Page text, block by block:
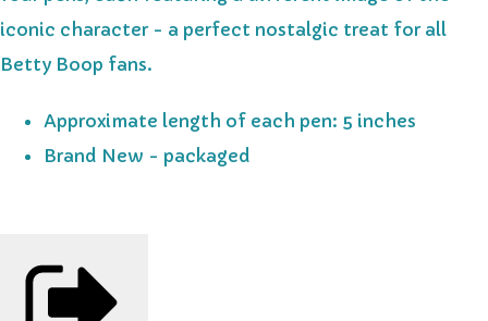
iconic character - a perfect nostalgic treat for all
Betty Boop fans.
Approximate length of each pen: 5 inches
Brand New - packaged